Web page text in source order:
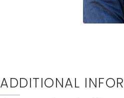
ADDITIONAL